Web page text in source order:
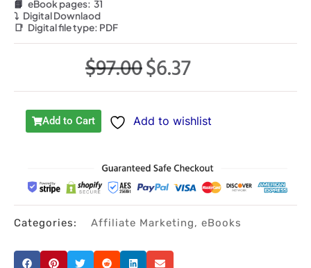
📘 eBook pages: 31
⤵️ Digital Downlaod
📑 Digital file type: PDF
$97.00 Original
was:
$6.37
is:
Add to Cart Add to wishlist
Categories: Affiliate Marketing, eBooks